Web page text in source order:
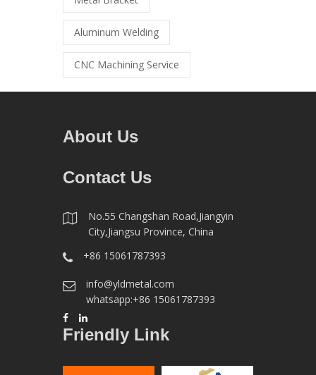
Aluminum Welding
CNC Machining Service
About Us
Contact Us
No.55 Changshan Road,Jiangyin
City,Jiangsu Province, China
+86 15061787393
info@yldmetal.com
whatsapp:+86 15061787393
Friendly Link